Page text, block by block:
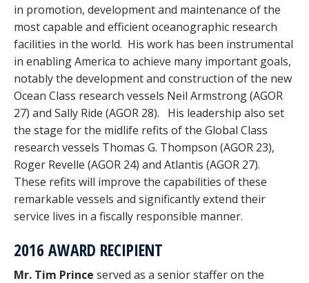
in promotion, development and maintenance of the
most capable and efficient oceanographic research
facilities in the world. His work has been instrumental
in enabling America to achieve many important goals,
notably the development and construction of the new
Ocean Class research vessels Neil Armstrong (AGOR
27) and Sally Ride (AGOR 28). His leadership also set
the stage for the midlife refits of the Global Class
research vessels Thomas G. Thompson (AGOR 23),
Roger Revelle (AGOR 24) and Atlantis (AGOR 27).
These refits will improve the capabilities of these
remarkable vessels and significantly extend their
service lives in a fiscally responsible manner.
2016 AWARD RECIPIENT
Mr. Tim Prince served as a senior staffer on the